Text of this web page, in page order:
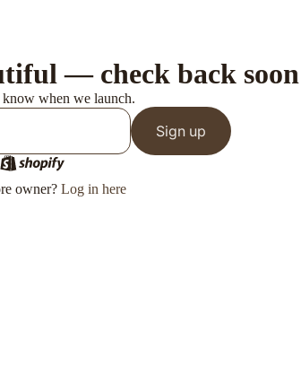
— check back
when we launch.
Sign up
owner? Log in here